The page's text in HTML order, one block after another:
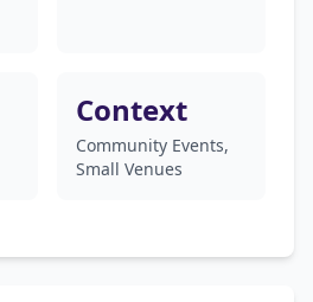
Context
Community Events,
Small Venues